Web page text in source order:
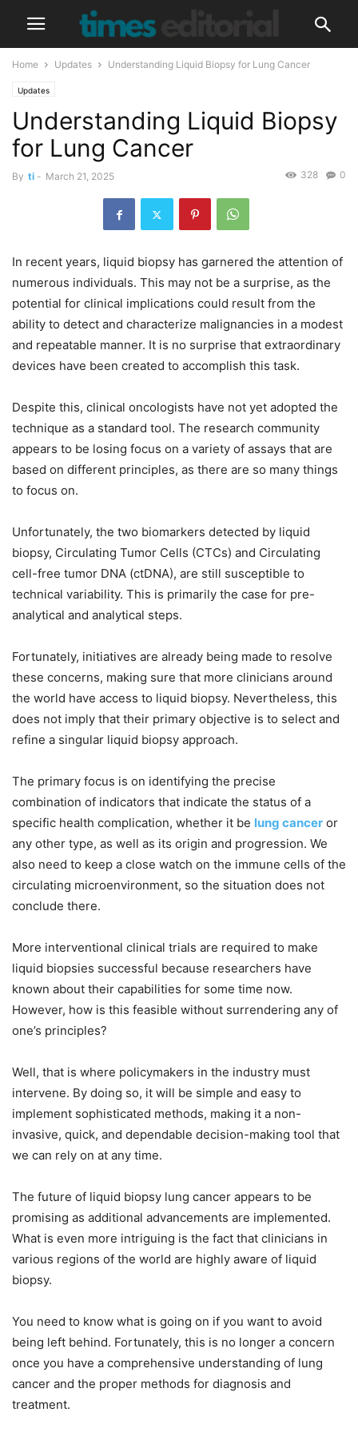
Home Updates Understanding Liquid Biopsy for Lung Cancer
Updates
Understanding Liquid Biopsy
for Lung Cancer
By ti - March 21, 2025 0
328
In recent years, liquid biopsy has garnered the attention of
numerous individuals. This may not be a surprise, as the
potential for clinical implications could result from the
ability to detect and characterize malignancies in a modest
and repeatable manner. It is no surprise that extraordinary
devices have been created to accomplish this task.
Despite this, clinical oncologists have not yet adopted the
technique as a standard tool. The research community
appears to be losing focus on a variety of assays that are
based on different principles, as there are so many things
to focus on.
Unfortunately, the two biomarkers detected by liquid
biopsy, Circulating Tumor Cells (CTCs) and Circulating
cell-free tumor DNA (ctDNA), are still susceptible to
technical variability. This is primarily the case for pre-
analytical and analytical steps.
Fortunately, initiatives are already being made to resolve
these concerns, making sure that more clinicians around
the world have access to liquid biopsy. Nevertheless, this
does not imply that their primary objective is to select and
refine a singular liquid biopsy approach.
The primary focus is on identifying the precise
combination of indicators that indicate the status of a
specific health complication, whether it be lung cancer or
any other type, as well as its origin and progression. We
also need to keep a close watch on the immune cells of the
circulating microenvironment, so the situation does not
conclude there.
More interventional clinical trials are required to make
liquid biopsies successful because researchers have
known about their capabilities for some time now.
However, how is this feasible without surrendering any of
one’s principles?
Well, that is where policymakers in the industry must
intervene. By doing so, it will be simple and easy to
implement sophisticated methods, making it a non-
invasive, quick, and dependable decision-making tool that
we can rely on at any time.
The future of liquid biopsy lung cancer appears to be
promising as additional advancements are implemented.
What is even more intriguing is the fact that clinicians in
various regions of the world are highly aware of liquid
biopsy.
You need to know what is going on if you want to avoid
being left behind. Fortunately, this is no longer a concern
once you have a comprehensive understanding of lung
cancer and the proper methods for diagnosis and
treatment.